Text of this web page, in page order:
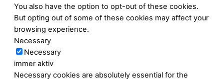
You also have the option to opt-out of these cookies.
But opting out of some of these cookies may affect your
browsing experience.
Necessary
Necessary
immer aktiv
Necessary cookies are absolutely essential for the